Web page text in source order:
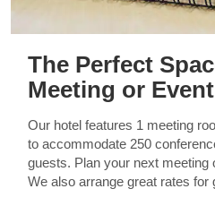
The Perfect
Meeting or Event
Our hotel features 1 meeting
to accommodate 250
guests. Plan your next meeting
We also arrange great rates